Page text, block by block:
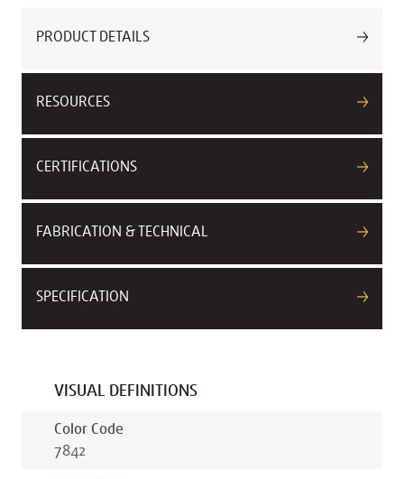
PRODUCT DETAILS
RESOURCES
CERTIFICATIONS
FABRICATION & TECHNICAL
SPECIFICATION
VISUAL DEFINITIONS
Color Code
7842